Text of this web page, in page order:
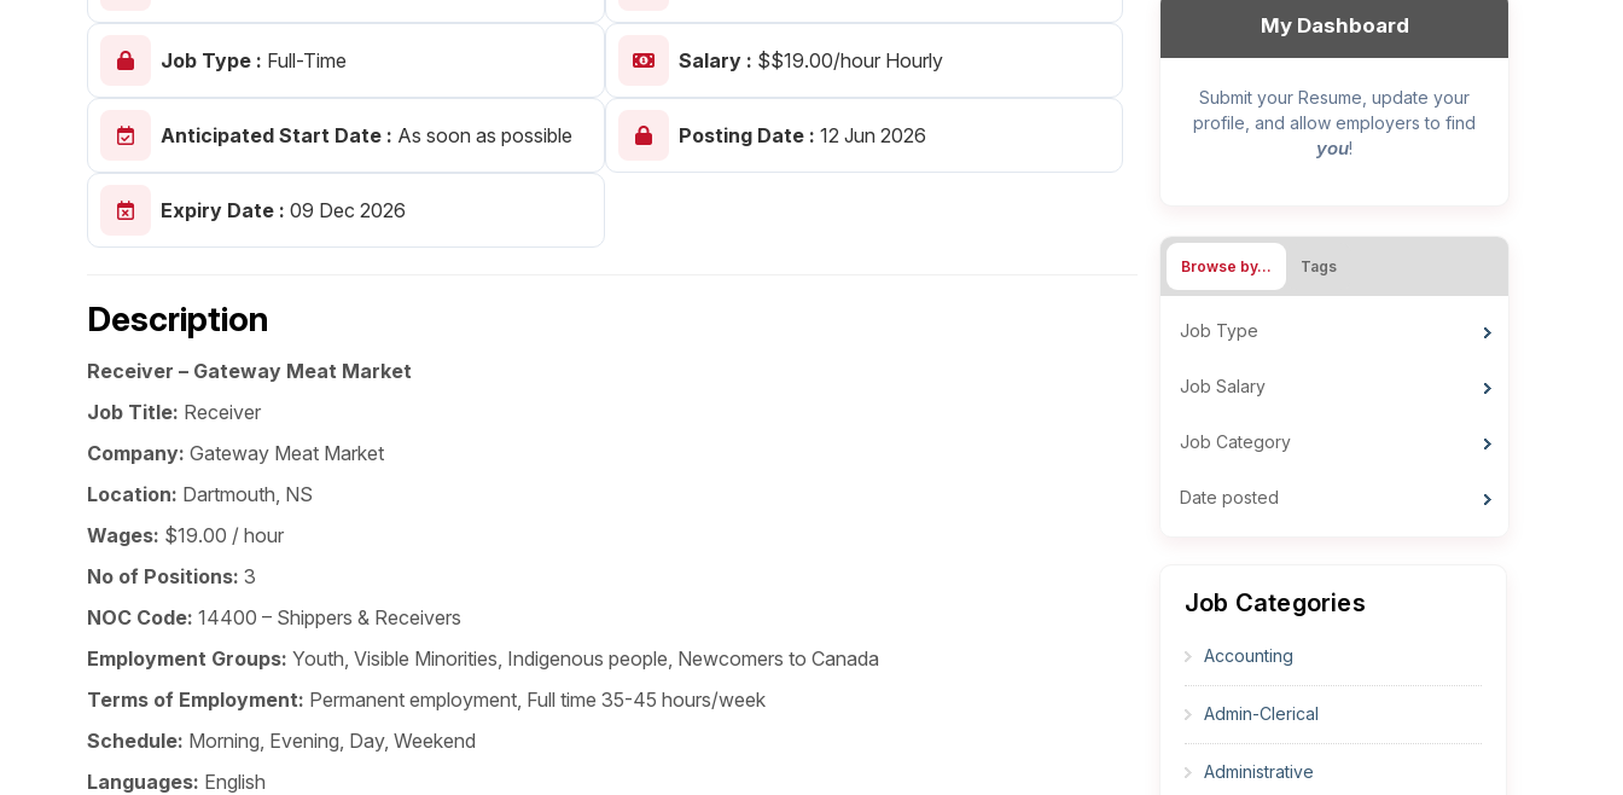
Create Employer Account
Job Type : Full-Time Salary : $$19.00/hour Hourly
Anticipated Start Date : As soon as possible Posting Date : 12 Jun 2026
Expiry Date : 09 Dec 2026
Description
Receiver – Gateway Meat Market
Job Title: Receiver
Company: Gateway Meat Market
Location: Dartmouth, NS
Wages: $19.00 / hour
No of Positions: 3
NOC Code: 14400 – Shippers & Receivers
Employment Groups: Youth, Visible Minorities, Indigenous people, Newcomers to Canada
Terms of Employment: Permanent employment, Full time 35-45 hours/week
Schedule: Morning, Evening, Day, Weekend
Languages: English
My Dashboard
Submit your Resume, update your
profile, and allow employers to find
you!
Browse by… Tags
Job Type
Job Salary
Job Category
Date posted
Job Categories
Accounting
Admin-Clerical
Administrative